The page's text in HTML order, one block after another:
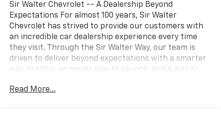
Sir Walter Chevrolet -- A Dealership Beyond
Expectations For almost 100 years, Sir Walter
Chevrolet has strived to provide our customers with
an incredible car dealership experience every time
they visit. Through the Sir Walter Way, our team is
driven to deliver beyond expectations with a smarter
way to shop, an easier way to service, and a way to
you're looking for a vehicle that delivers on
Read More...